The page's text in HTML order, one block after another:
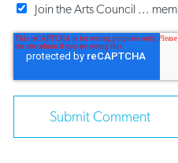
Join the Arts Council ...